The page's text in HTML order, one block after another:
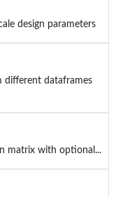
design parameters
different dataframes
matrix with optional...